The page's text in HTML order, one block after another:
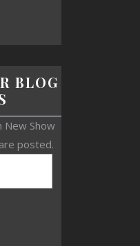
BLOG
New Show
posted.